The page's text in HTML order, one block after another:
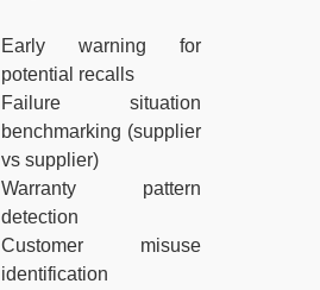
Early warning for
potential recalls
Failure situation
benchmarking (supplier
vs supplier)
Warranty pattern
detection
Customer misuse
identification